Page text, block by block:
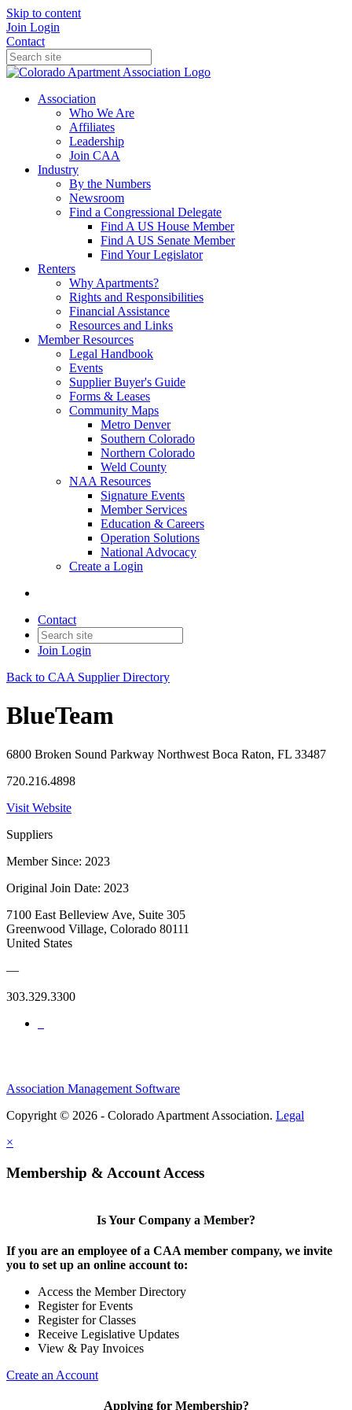
Skip to content
Join Login
Contact
Association
Who We Are
Affiliates
Leadership
Join CAA
Industry
By the Numbers
Newsroom
Find a Congressional Delegate
Find A US House Member
Find A US Senate Member
Find Your Legislator
Renters
Why Apartments?
Rights and Responsibilities
Financial Assistance
Resources and Links
Member Resources
Legal Handbook
Events
Supplier Buyer's Guide
Forms & Leases
Community Maps
Metro Denver
Southern Colorado
Northern Colorado
Weld County
NAA Resources
Signature Events
Member Services
Education & Careers
Operation Solutions
National Advocacy
Create a Login
Contact
Join Login
Back to CAA Supplier Directory
BlueTeam
6800 Broken Sound Parkway Northwest Boca Raton, FL 33487
720.216.4898
Visit Website
Suppliers
Member Since: 2023
Original Join Date: 2023
7100 East Belleview Ave, Suite 305
Greenwood Village, Colorado 80111
United States
—
303.329.3300
Association Management Software
Copyright © 2026 - Colorado Apartment Association. Legal
×
Membership & Account Access
Is Your Company a Member?
If you are an employee of a CAA member company, we invite
you to set up an online account to:
Access the Member Directory
Register for Events
Register for Classes
Receive Legislative Updates
View & Pay Invoices
Create an Account
Applying for Membership?